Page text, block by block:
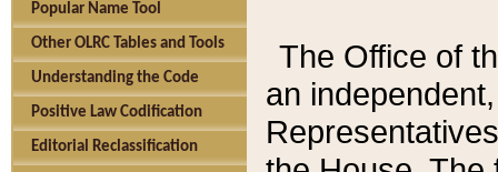
Popular Name Tool
Other OLRC Tables and Tools
Understanding the Code
Positive Law Codification
Editorial Reclassification
The Office of
an